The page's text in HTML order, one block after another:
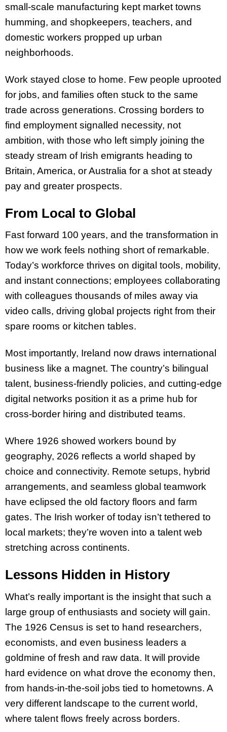
small-scale manufacturing kept market towns
humming, and shopkeepers, teachers, and
domestic workers propped up urban
neighborhoods.
Work stayed close to home. Few people uprooted
for jobs, and families often stuck to the same
trade across generations. Crossing borders to
find employment signalled necessity, not
ambition, with those who left simply joining the
steady stream of Irish emigrants heading to
Britain, America, or Australia for a shot at steady
pay and greater prospects.
From Local to Global
Fast forward 100 years, and the transformation in
how we work feels nothing short of remarkable.
Today’s workforce thrives on digital tools, mobility,
and instant connections; employees collaborating
with colleagues thousands of miles away via
video calls, driving global projects right from their
spare rooms or kitchen tables.
Most importantly, Ireland now draws international
business like a magnet. The country’s bilingual
talent, business-friendly policies, and cutting-edge
digital networks position it as a prime hub for
cross-border hiring and distributed teams.
Where 1926 showed workers bound by
geography, 2026 reflects a world shaped by
choice and connectivity. Remote setups, hybrid
arrangements, and seamless global teamwork
have eclipsed the old factory floors and farm
gates. The Irish worker of today isn’t tethered to
local markets; they’re woven into a talent web
stretching across continents.
Lessons Hidden in History
What’s really important is the insight that such a
large group of enthusiasts and society will gain.
The 1926 Census is set to hand researchers,
economists, and even business leaders a
goldmine of fresh and raw data. It will provide
hard evidence on what drove the economy then,
from hands-in-the-soil jobs tied to hometowns. A
very different landscape to the current world,
where talent flows freely across borders.